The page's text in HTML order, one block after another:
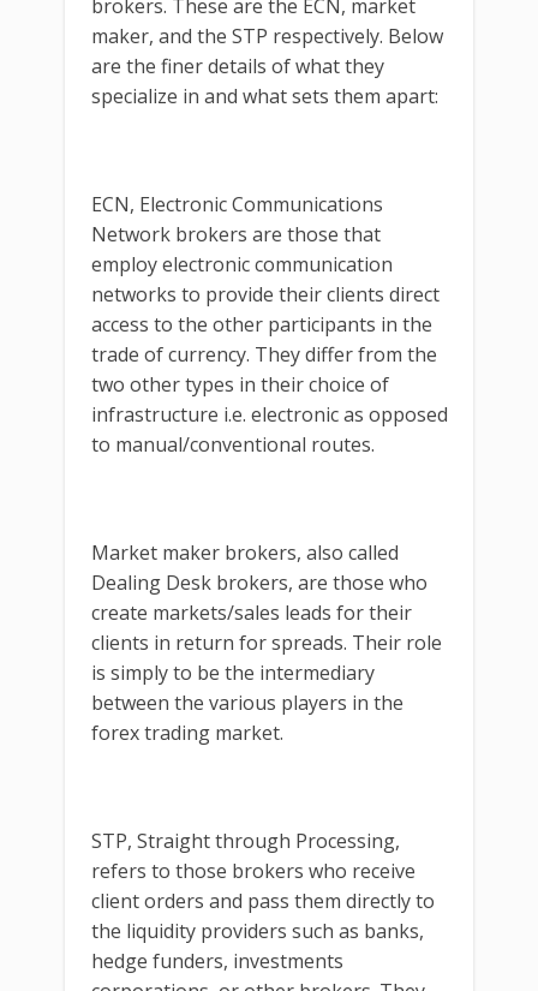
brokers. These are the ECN, market
maker, and the STP respectively. Below
are the finer details of what they
specialize in and what sets them apart:
ECN, Electronic Communications
Network brokers are those that
employ electronic communication
networks to provide their clients direct
access to the other participants in the
trade of currency. They differ from the
two other types in their choice of
infrastructure i.e. electronic as opposed
to manual/conventional routes.
Market maker brokers, also called
Dealing Desk brokers, are those who
create markets/sales leads for their
clients in return for spreads. Their role
is simply to be the intermediary
between the various players in the
forex trading market.
STP, Straight through Processing,
refers to those brokers who receive
client orders and pass them directly to
the liquidity providers such as banks,
hedge funders, investments